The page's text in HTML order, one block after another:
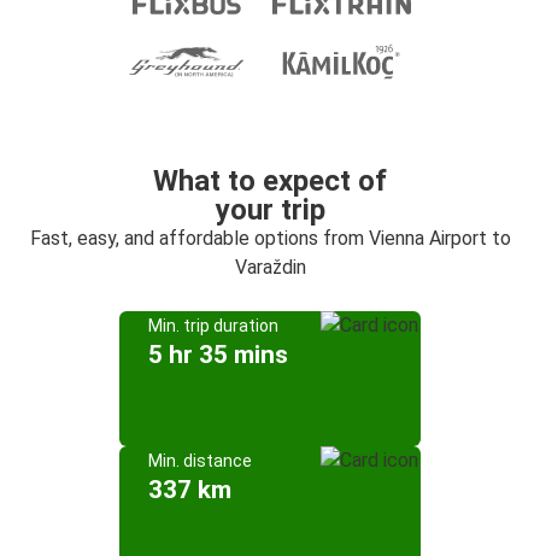
What to expect of
your trip
Fast, easy, and affordable options from Vienna Airport to
Varaždin
Min. trip duration
5 hr 35 mins
Min. distance
337 km